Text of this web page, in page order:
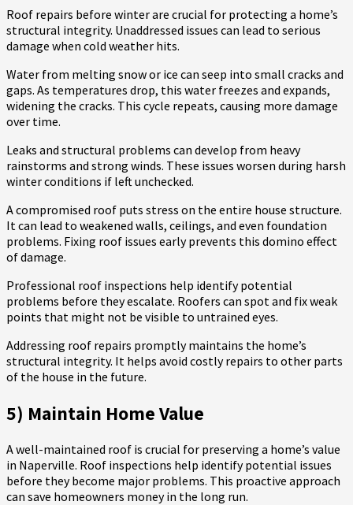
Roof repairs before winter are crucial for protecting a home’s
structural integrity. Unaddressed issues can lead to serious
damage when cold weather hits.
Water from melting snow or ice can seep into small cracks and
gaps. As temperatures drop, this water freezes and expands,
widening the cracks. This cycle repeats, causing more damage
over time.
Leaks and structural problems can develop from heavy
rainstorms and strong winds. These issues worsen during harsh
winter conditions if left unchecked.
A compromised roof puts stress on the entire house structure.
It can lead to weakened walls, ceilings, and even foundation
problems. Fixing roof issues early prevents this domino effect
of damage.
Professional roof inspections help identify potential
problems before they escalate. Roofers can spot and fix weak
points that might not be visible to untrained eyes.
Addressing roof repairs promptly maintains the home’s
structural integrity. It helps avoid costly repairs to other parts
of the house in the future.
5) Maintain Home Value
A well-maintained roof is crucial for preserving a home’s value
in Naperville. Roof inspections help identify potential issues
before they become major problems. This proactive approach
can save homeowners money in the long run.